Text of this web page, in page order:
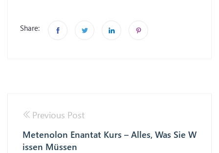
Share:
Previous Post
Metenolon Enantat Kurs – Alles, Was Sie W
issen Müssen